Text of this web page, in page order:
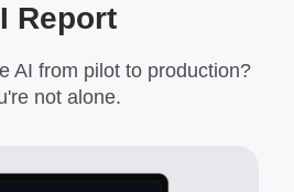
Report
AI from pilot to production?
not alone.